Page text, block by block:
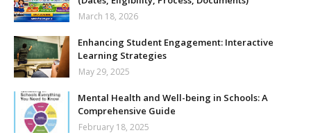
March 18, 2026
Enhancing Student Engagement: Interactive
Learning Strategies
May 29, 2025
Mental Health and Well-being in Schools: A
Comprehensive Guide
February 18, 2025